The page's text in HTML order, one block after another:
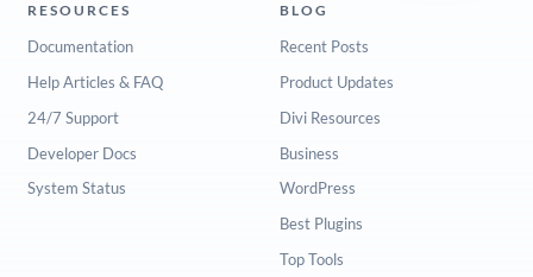
RESOURCES
Documentation
Help Articles & FAQ
24/7 Support
Developer Docs
System Status
BLOG
Recent Posts
Product Updates
Divi Resources
Business
WordPress
Best Plugins
Top Tools